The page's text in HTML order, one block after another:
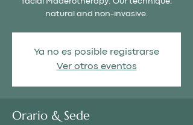
natural and non-invasive.
Ya no es posible registrarse
Ver otros eventos
Orario & Sede